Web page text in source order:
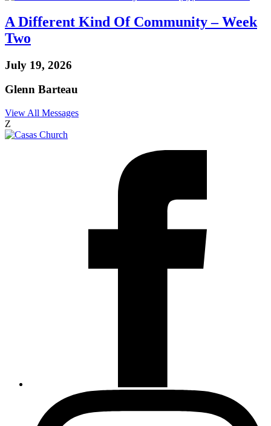
A Different Kind Of Community – Week
Two
July 19, 2026
Glenn Barteau
View All Messages
Z